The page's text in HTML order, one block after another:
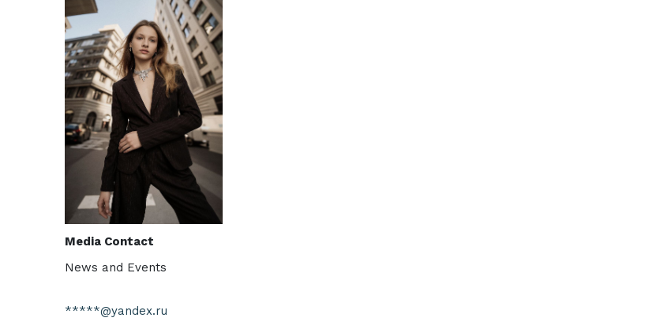
Media Contact
News and Events
*****@yandex.ru